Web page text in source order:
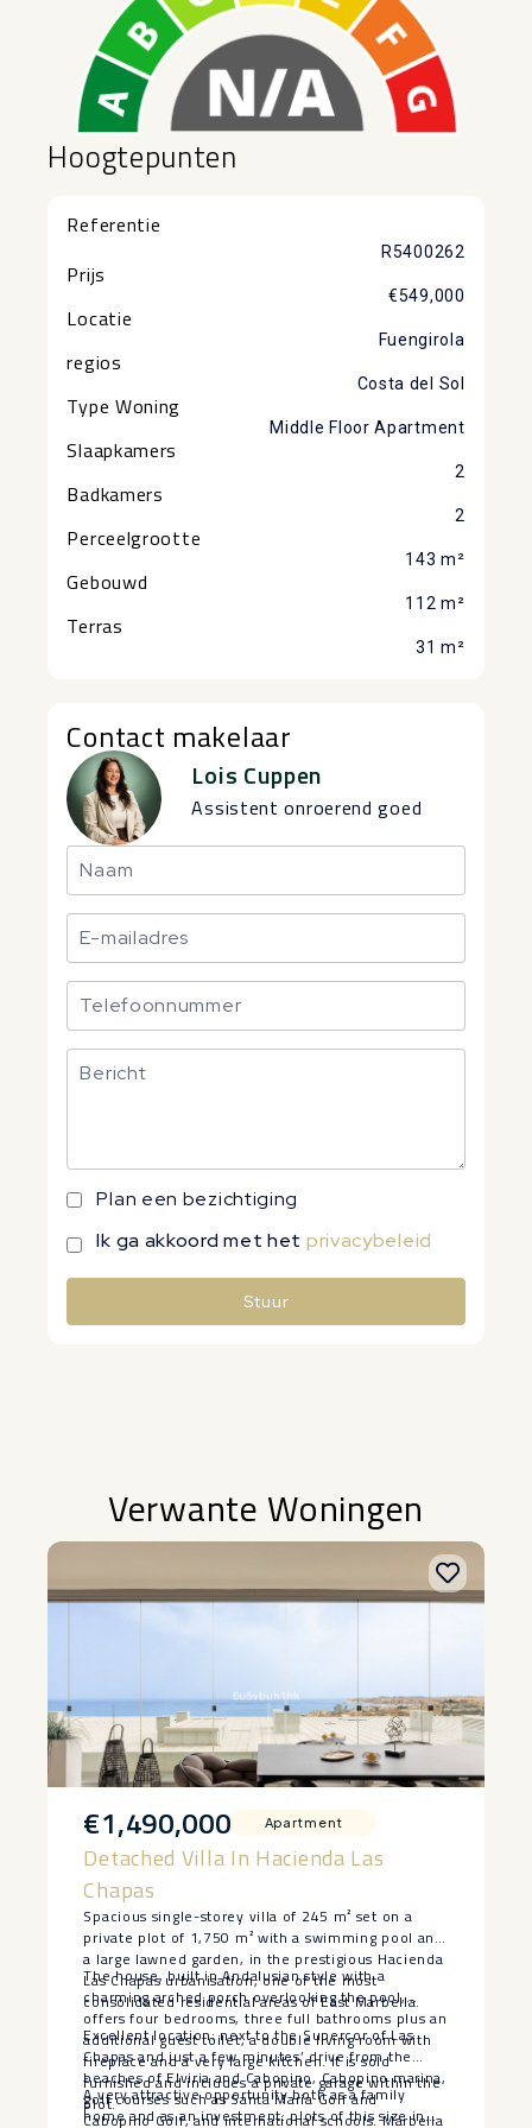
Hoogtepunten
Referentie
R5400262
Prijs
€549,000
Locatie
Fuengirola
regios
Costa del Sol
Type Woning
Middle Floor Apartment
Slaapkamers
2
Badkamers
2
Perceelgrootte
143 m²
Gebouwd
112 m²
Terras
31 m²
Contact makelaar
Lois Cuppen
Assistent onroerend goed
Plan een bezichtiging
Ik ga akkoord met het privacybeleid
Stuur
Verwante Woningen
€1,490,000 Apartment
Detached Villa In Hacienda Las
Chapas
Spacious single-storey villa of 245 m² set on a
private plot of 1,750 m² with a swimming pool and
a large lawned garden, in the prestigious Hacienda
Las Chapas urbanisation, one of the most
consolidated residential areas of East Marbella.
The house, built in Andalusian style with a
charming arched porch overlooking the pool,
offers four bedrooms, three full bathrooms plus an
additional guest toilet, a double living room with
fireplace and a very large kitchen. It is sold
furnished and includes a private garage within the
plot.
Excellent location: next to the Supercor of Las
Chapas and just a few minutes’ drive from the
beaches of Elviria and Cabopino, Cabopino marina,
golf courses such as Santa María Golf and
Cabopino Golf, and international schools. Marbella
A very attractive opportunity both as a family
home and as an investment: plots of this ‌size ‌in